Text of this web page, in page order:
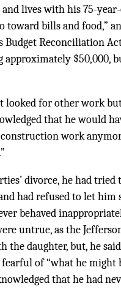
and lives with his 75-
toward bills and food,”
Budget Reconciliation
$50,000,
for other work
that he would
work
divorce, he had tried
had refused to let him
behaved
untrue, as the
daughter, but, he
of “what he
that he had